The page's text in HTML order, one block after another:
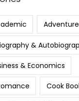
Adventure
&
& Economics
Cook